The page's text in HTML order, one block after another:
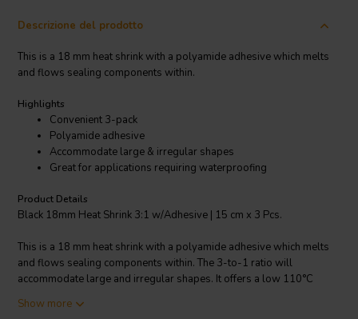
Descrizione del prodotto
This is a 18 mm heat shrink with a polyamide adhesive which melts
and flows sealing components within.
Highlights
Convenient 3-pack
Polyamide adhesive
Accommodate large & irregular shapes
Great for applications requiring waterproofing
Product Details
Black 18mm Heat Shrink 3:1 w/Adhesive | 15 cm x 3 Pcs.
This is a 18 mm heat shrink with a polyamide adhesive which melts
and flows sealing components within. The 3-to-1 ratio will
accommodate large and irregular shapes. It offers a low 110°C
(121ºC) (a hair dryer works fine). Great for applications requiring
Show more